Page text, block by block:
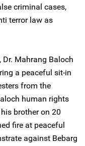
criminal cases,
terror law as
Mahrang Baloch
a peaceful sit-in
from the
human rights
brother on 20
fire at peaceful
against Bebarg